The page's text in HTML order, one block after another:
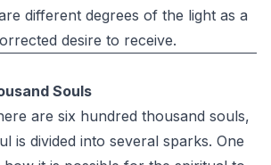
different degrees of the light as a
desire to receive.
Souls
are six hundred thousand souls,
is divided into several sparks. One